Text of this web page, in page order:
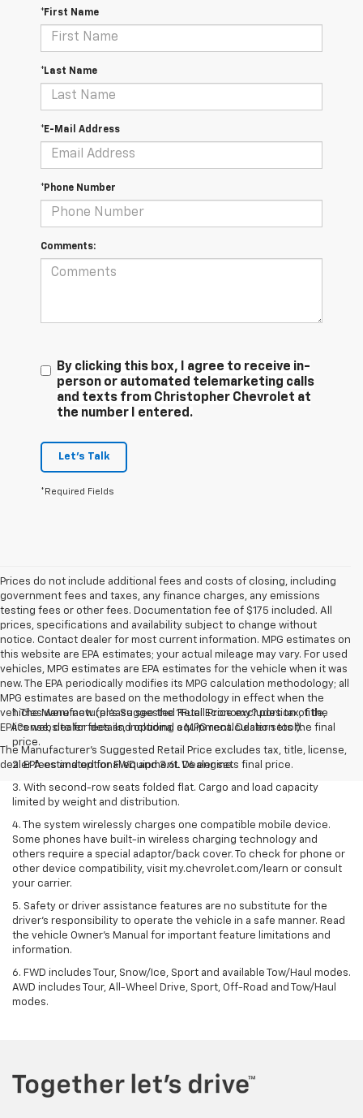
*First Name
*Last Name
*E-Mail Address
*Phone Number
Comments:
By clicking this box, I agree to receive in-
person or automated telemarketing calls
and texts from Christopher Chevrolet at
the number I entered.
Let's Talk
*Required Fields
Prices do not include additional fees and costs of closing, including
government fees and taxes, any finance charges, any emissions
testing fees or other fees. Documentation fee of $175 included. All
prices, specifications and availability subject to change without
notice. Contact dealer for most current information. MPG estimates on
this website are EPA estimates; your actual mileage may vary. For used
vehicles, MPG estimates are EPA estimates for the vehicle when it was
new. The EPA periodically modifies its MPG calculation methodology; all
MPG estimates are based on the methodology in effect when the
vehicles were new (please see the ?Fuel Economy? portion of the
EPA?s website for details, including a MPG recalculation tool).
The Manufacturer's Suggested Retail Price excludes tax, title, license,
dealer fees and optional equipment. Dealer sets final price.
1. The Manufacturer’s Suggested Retail Price excludes tax, title,
license, dealer fees and optional equipment. Dealer sets the final
price.
2. EPA estimated for FWD and 3.6L V6 engine.
3. With second-row seats folded flat. Cargo and load capacity
limited by weight and distribution.
4. The system wirelessly charges one compatible mobile device.
Some phones have built-in wireless charging technology and
others require a special adaptor/back cover. To check for phone or
other device compatibility, visit my.chevrolet.com/learn or consult
your carrier.
5. Safety or driver assistance features are no substitute for the
driver’s responsibility to operate the vehicle in a safe manner. Read
the vehicle Owner’s Manual for important feature limitations and
information.
6. FWD includes Tour, Snow/Ice, Sport and available Tow/Haul modes.
AWD includes Tour, All-Wheel Drive, Sport, Off-Road and Tow/Haul
modes.